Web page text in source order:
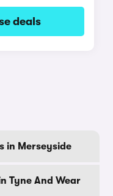
deals
in Merseyside
Tyne And Wear